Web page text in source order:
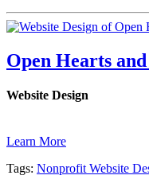
Open Hearts
Website Design
Learn More
Tags: Nonprofit Website